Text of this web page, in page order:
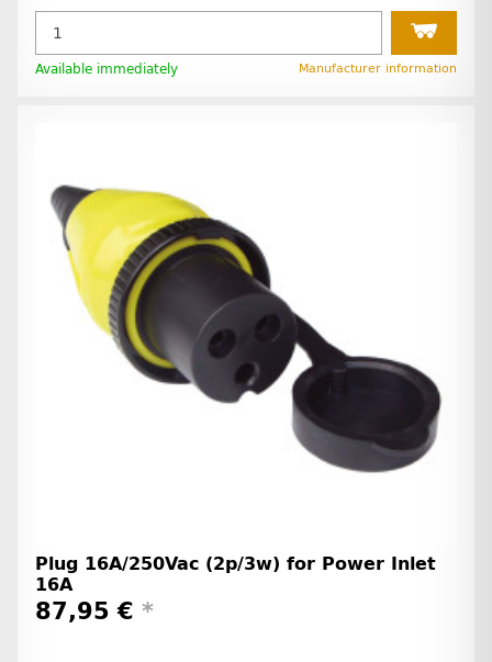
Available immediately Manufacturer information
Plug 16A/250Vac (2p/3w) for Power Inlet
16A
87,95 € *